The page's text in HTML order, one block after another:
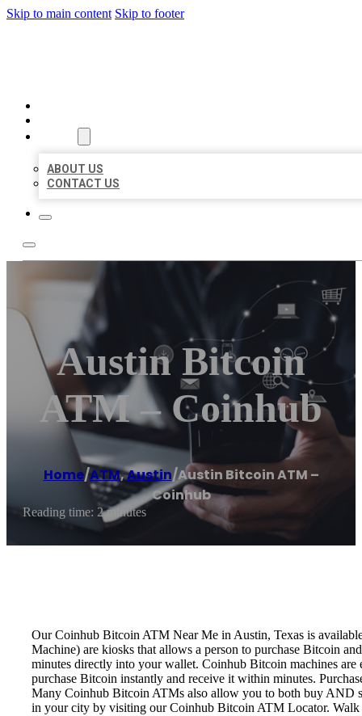
Skip to main content Skip to footer
ABOUT US
CONTACT US
Austin Bitcoin
ATM – Coinhub
Home/ATM,Austin/Austin Bitcoin ATM –
Coinhub
Reading time: 2 minutes
Our Coinhub Bitcoin ATM Near Me in Austin, Texas is
Machine) are kiosks that allows a person to purchase Bitcoin
minutes directly into your wallet. Coinhub Bitcoin machines are
purchase Bitcoin instantly and receive it within minutes.
Many Coinhub Bitcoin ATMs also allow you to both buy AND
in your city by visiting our Coinhub Bitcoin ATM Locator. Walk